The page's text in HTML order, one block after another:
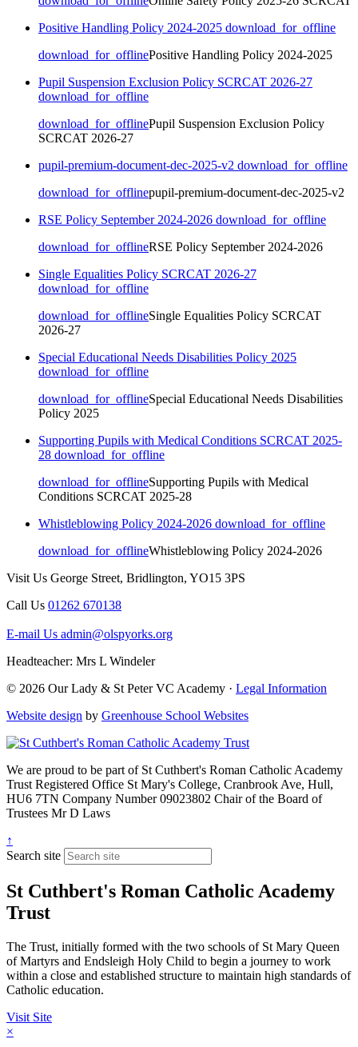
Positive Handling Policy 2024-2025 download_for_offline
download_for_offlinePositive Handling Policy 2024-2025
Pupil Suspension Exclusion Policy SCRCAT 2026-27
download_for_offline
download_for_offlinePupil Suspension Exclusion Policy
SCRCAT 2026-27
pupil-premium-document-dec-2025-v2 download_for_offline
download_for_offlinepupil-premium-document-dec-2025-v2
RSE Policy September 2024-2026 download_for_offline
download_for_offlineRSE Policy September 2024-2026
Single Equalities Policy SCRCAT 2026-27
download_for_offline
download_for_offlineSingle Equalities Policy SCRCAT
2026-27
Special Educational Needs Disabilities Policy 2025
download_for_offline
download_for_offlineSpecial Educational Needs Disabilities
Policy 2025
Supporting Pupils with Medical Conditions SCRCAT 2025-
28 download_for_offline
download_for_offlineSupporting Pupils with Medical
Conditions SCRCAT 2025-28
Whistleblowing Policy 2024-2026 download_for_offline
download_for_offlineWhistleblowing Policy 2024-2026
Visit Us George Street, Bridlington, YO15 3PS
Call Us 01262 670138
E-mail Us admin@olspyorks.org
Headteacher: Mrs L Windeler
© 2026 Our Lady & St Peter VC Academy · Legal Information
Website design by Greenhouse School Websites
We are proud to be part ofSt Cuthbert's Roman Catholic Academy
Trust Registered Office St Mary's College, Cranbrook Ave, Hull,
HU6 7TN Company Number09023802 Chair of the Board of
Trustees Mr D Laws
↑
Search site
St Cuthbert's Roman Catholic Academy
Trust
The Trust, initially formed with the two schools of St Mary Queen
of Martyrs and Endsleigh Holy Child to begin a journey to work
within a close and established structure to maintain high standards of
Catholic education.
Visit Site
×